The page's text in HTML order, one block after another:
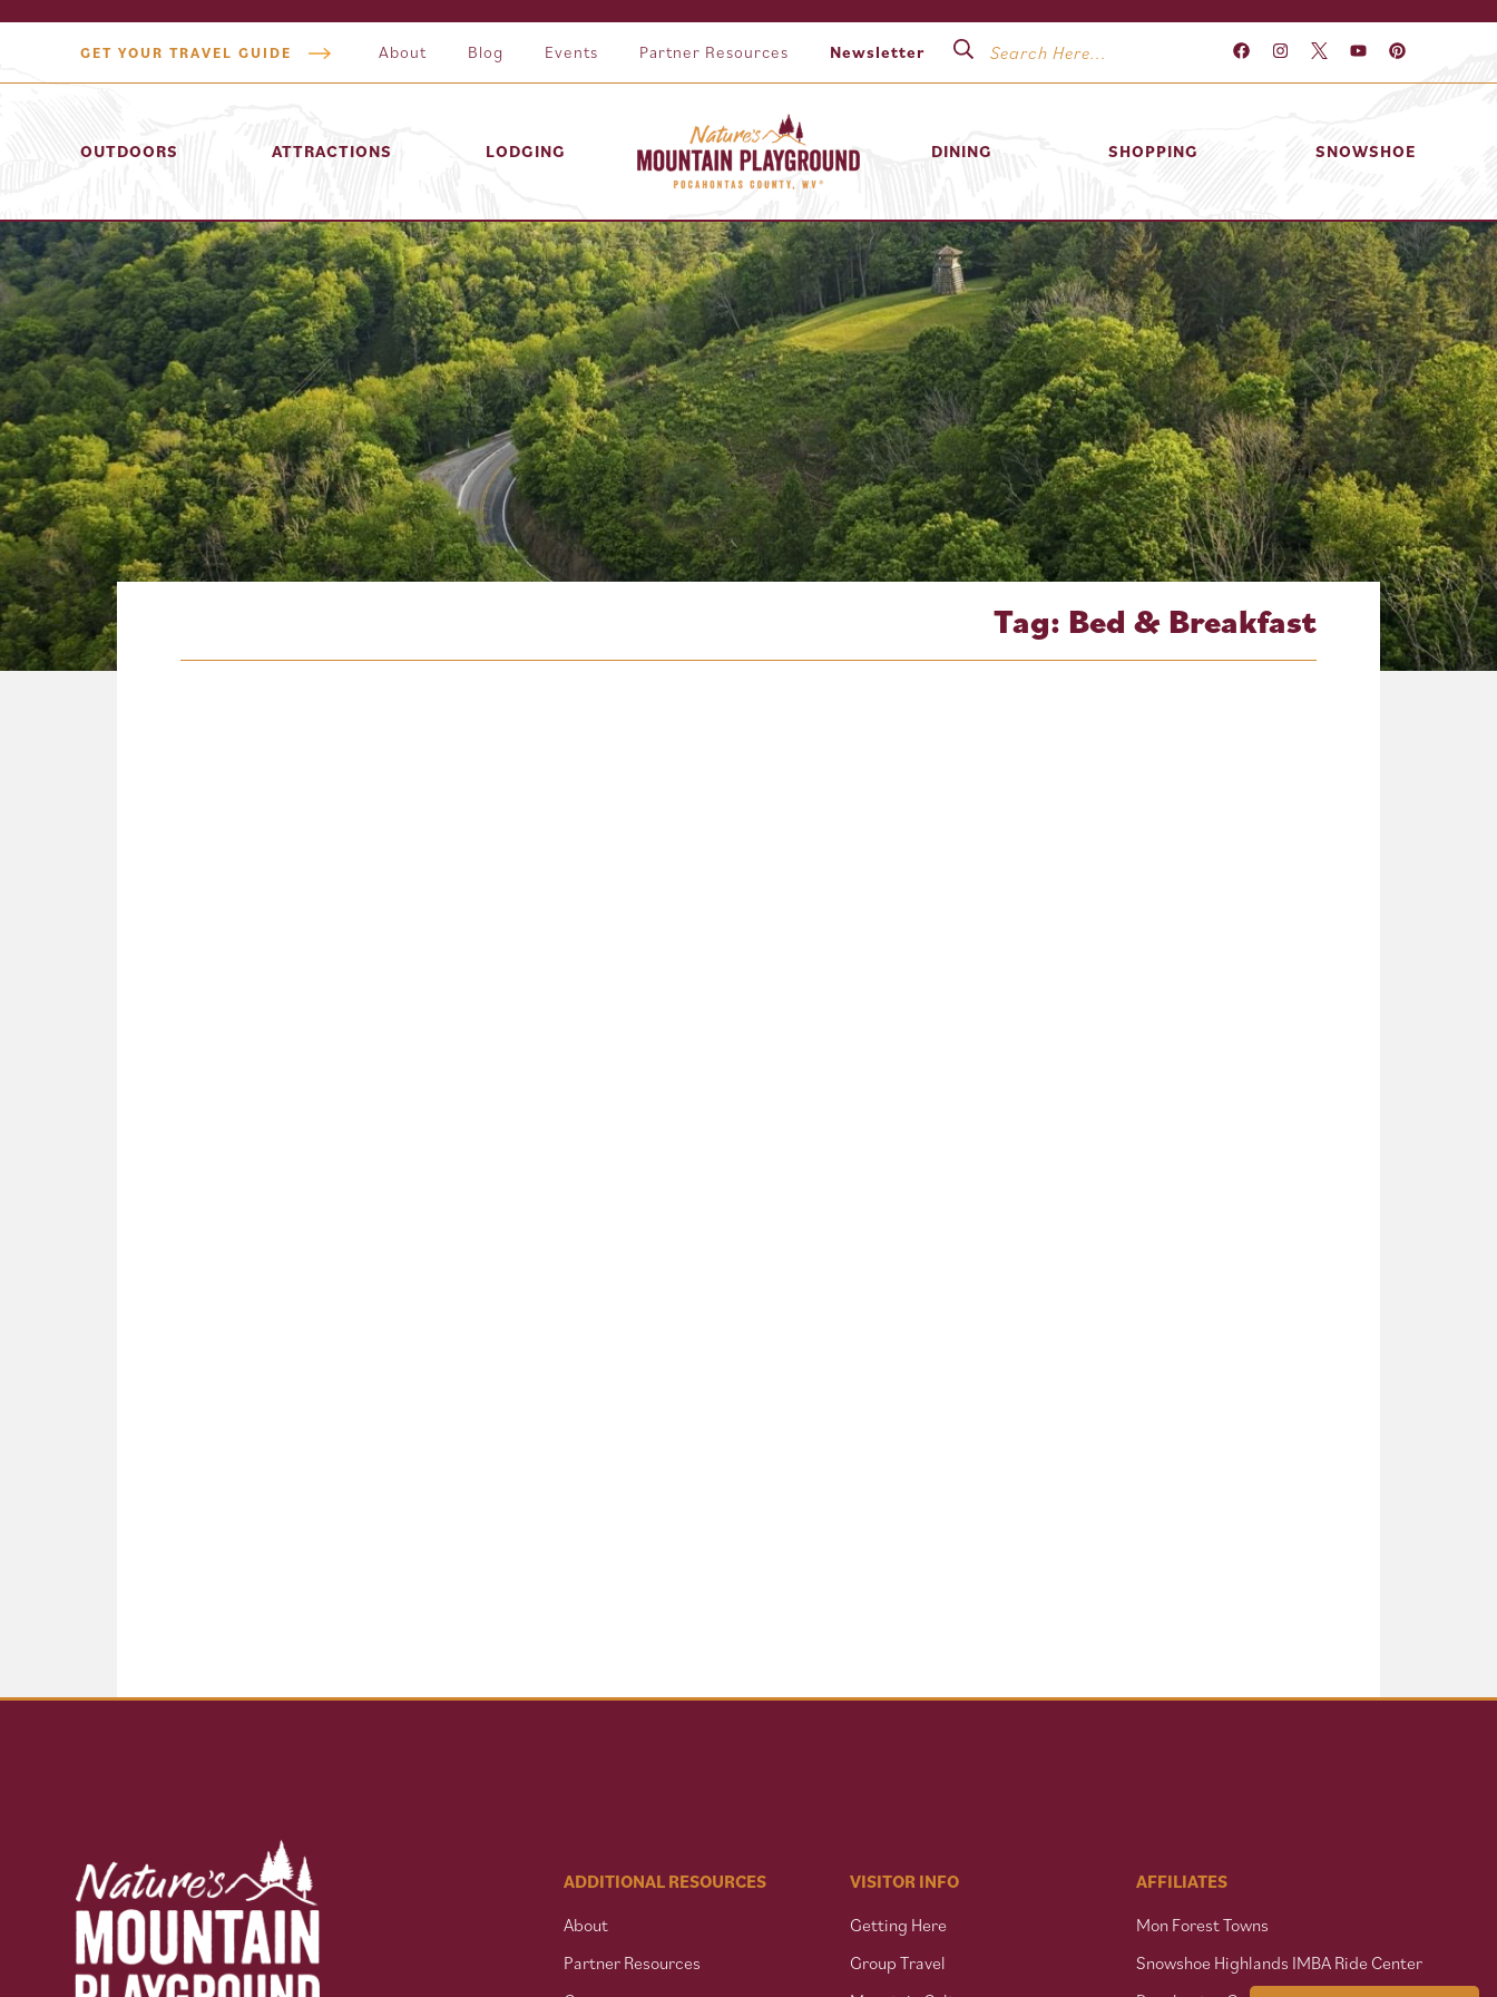
GET YOUR TRAVEL GUIDE About Blog Events Partner Resources Newsletter
OUTDOORS ATTRACTIONS LODGING DINING SHOPPING SNOWSHOE
Tag: Bed & Breakfast
ADDITIONAL RESOURCES
About
Partner Resources
VISITOR INFO
Getting Here
Group Travel
AFFILIATES
Mon Forest Towns
Snowshoe Highlands IMBA Ride Center